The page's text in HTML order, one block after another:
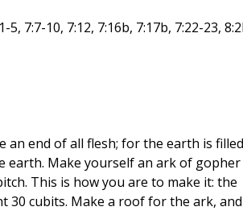
7:7-10, 7:12, 7:16b, 7:17b, 7:22-23,
an end of all flesh; for the earth is filled
earth. Make yourself an ark of gopher
This is how you are to make it: the
30 cubits. Make a roof for the ark, and